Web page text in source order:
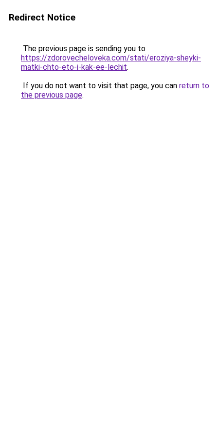
Redirect Notice
The previous page is sending you to
https://zdorovecheloveka.com/stati/eroziya-sheyki-
matki-chto-eto-i-kak-ee-lechit.
If you do not want to visit that page, you can return to
the previous page.